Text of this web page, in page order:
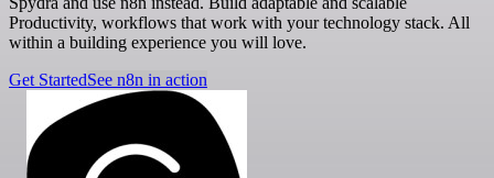
Productivity, workflows that work with your technology stack. All
within a building experience you will love.
Get StartedSee n8n in action